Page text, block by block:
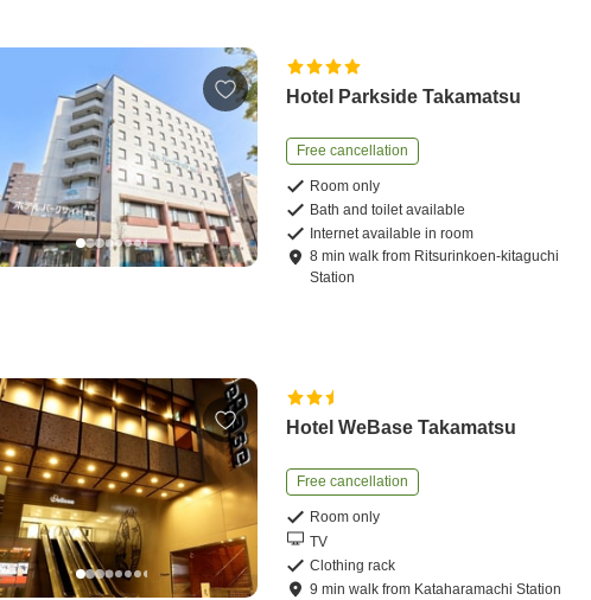
Hotel Parkside Takamatsu
Free cancellation
Room only
Bath and toilet available
Internet available in room
8 minwalk from Ritsurinkoen-kitaguchi
Station
Hotel WeBase Takamatsu
Free cancellation
Room only
TV
Clothing rack
9 minwalk from Kataharamachi Station